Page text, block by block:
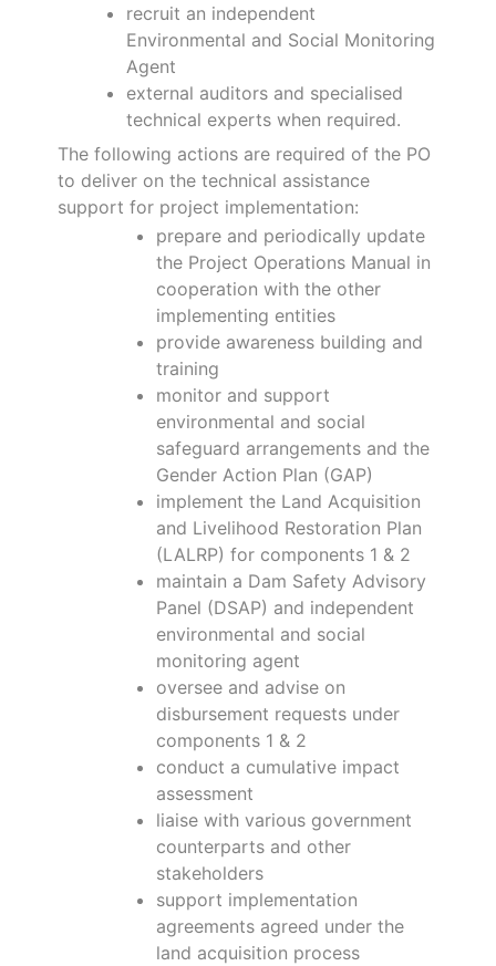
recruit an independent
Environmental and Social Monitoring
Agent
external auditors and specialised
technical experts when required.
The following actions are required of the PO
to deliver on the technical assistance
support for project implementation:
prepare and periodically update
the Project Operations Manual in
cooperation with the other
implementing entities
provide awareness building and
training
monitor and support
environmental and social
safeguard arrangements and the
Gender Action Plan (GAP)
implement the Land Acquisition
and Livelihood Restoration Plan
(LALRP) for components 1 & 2
maintain a Dam Safety Advisory
Panel (DSAP) and independent
environmental and social
monitoring agent
oversee and advise on
disbursement requests under
components 1 & 2
conduct a cumulative impact
assessment
liaise with various government
counterparts and other
stakeholders
support implementation
agreements agreed under the
land acquisition process